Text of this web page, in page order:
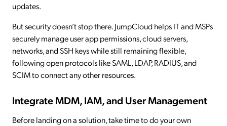
updates.
But security doesn’t stop there. JumpCloud helps IT and MSPs
securely manage user app permissions, cloud servers,
networks, and SSH keys while still remaining flexible,
following open protocols like SAML, LDAP, RADIUS, and
SCIM to connect any other resources.
Integrate MDM, IAM, and User Management
Before landing on a solution, take time to do your own